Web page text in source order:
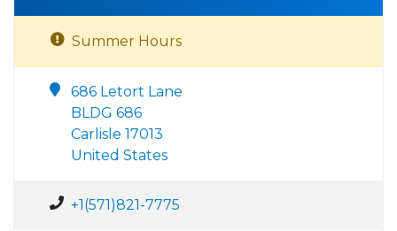
Summer Hours
686 Letort Lane
BLDG 686
Carlisle 17013
United States
+1(571)821-7775